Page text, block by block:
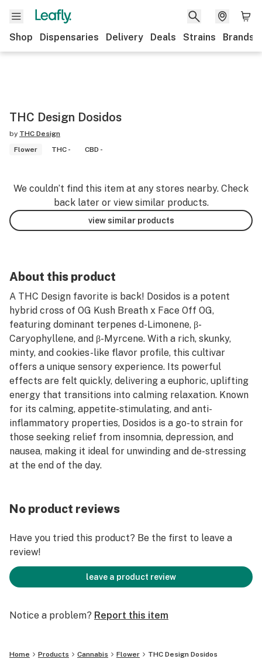
Shop Dispensaries Delivery Deals Strains Brands
THC Design Dosidos
by THC Design
Flower
THC - CBD -
We couldn’t find this item at any stores nearby. Check
back later or view similar products.
view similar products
About this product
A THC Design favorite is back! Dosidos is a potent
hybrid cross of OG Kush Breath x Face Off OG,
featuring dominant terpenes d-Limonene, β-
Caryophyllene, and β-Myrcene. With a rich, skunky,
minty, and cookies-like flavor profile, this cultivar
offers a unique sensory experience. Its powerful
effects are felt quickly, delivering a euphoric, uplifting
energy that transitions into calming relaxation. Known
for its calming, appetite-stimulating, and anti-
inflammatory properties, Dosidos is a go-to strain for
those seeking relief from insomnia, depression, and
nausea, making it ideal for unwinding and de-stressing
at the end of the day.
No product reviews
Have you tried this product? Be the first to leave a
review!
leave a product review
Notice a problem? Report this item
Home Products Cannabis Flower THC Design Dosidos